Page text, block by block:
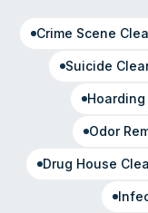
Crime Scene
Suicide
Odor
Drug House